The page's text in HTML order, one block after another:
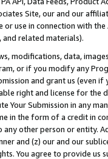
Site, our and our
use in connection with
related materials).
modifications, data,
or if you modify any
and grant us (even
right and license for
Your Submission in any
in the form of a credit in
other person or entity.
and (z) our and our
You agree to provide us